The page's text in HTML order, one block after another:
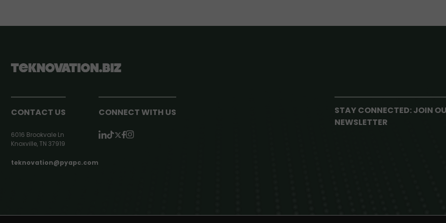
CONTACT US
6016 Brookvale Ln
Knoxville, TN 37919
teknovation@pyapc.com
CONNECT WITH US
STAY CONNECTED: JOIN
NEWSLETTER